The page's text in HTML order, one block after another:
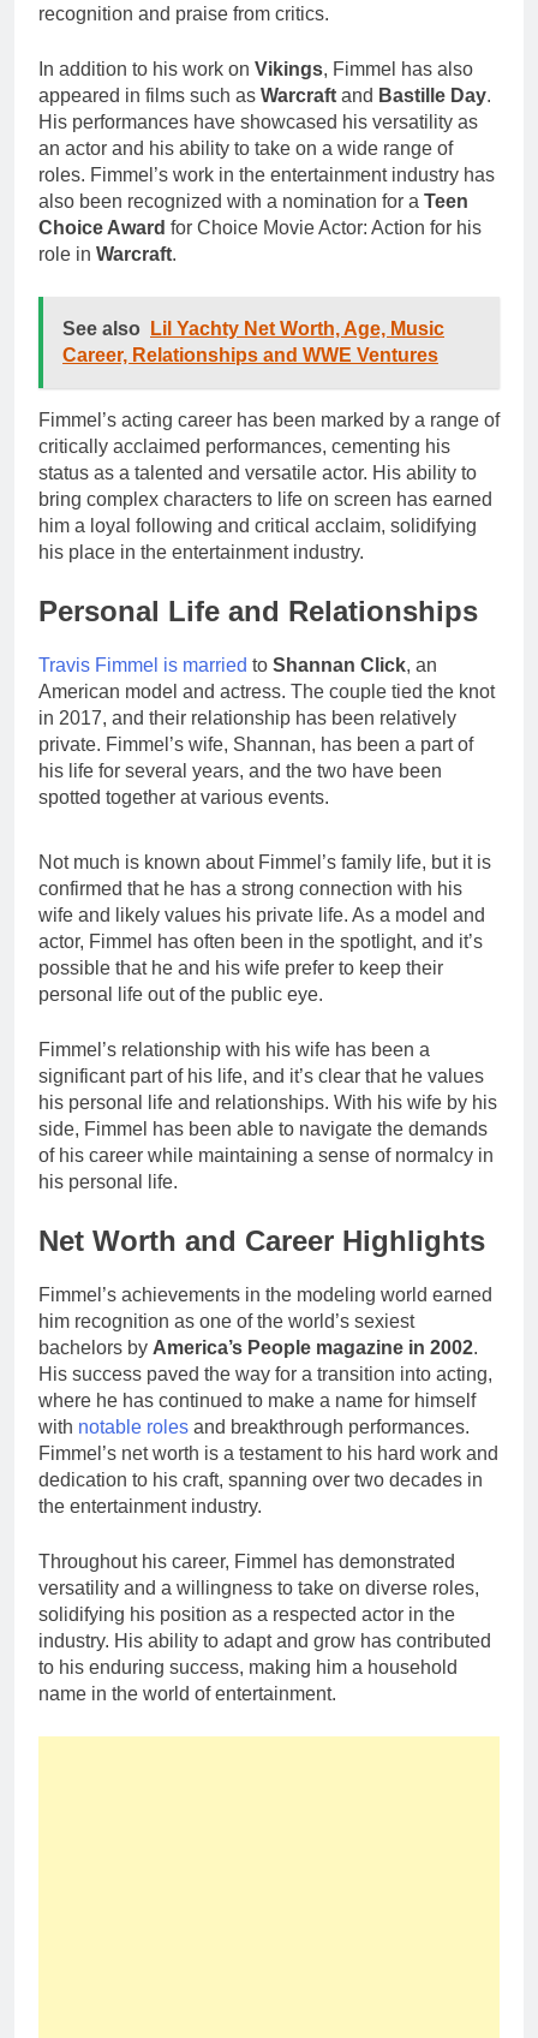
recognition and praise from critics.
In addition to his work on Vikings, Fimmel has also
appeared in films such as Warcraft and Bastille Day.
His performances have showcased his versatility as
an actor and his ability to take on a wide range of
roles. Fimmel’s work in the entertainment industry has
also been recognized with a nomination for a Teen
Choice Award for Choice Movie Actor: Action for his
role in Warcraft.
See also
Lil Yachty Net Worth, Age, Music
Career, Relationships and WWE Ventures
Fimmel’s acting career has been marked by a range of
critically acclaimed performances, cementing his
status as a talented and versatile actor. His ability to
bring complex characters to life on screen has earned
him a loyal following and critical acclaim, solidifying
his place in the entertainment industry.
Personal Life and Relationships
Travis Fimmel is married to Shannan Click, an
American model and actress. The couple tied the knot
in 2017, and their relationship has been relatively
private. Fimmel’s wife, Shannan, has been a part of
his life for several years, and the two have been
spotted together at various events.
Not much is known about Fimmel’s family life, but it is
confirmed that he has a strong connection with his
wife and likely values his private life. As a model and
actor, Fimmel has often been in the spotlight, and it’s
possible that he and his wife prefer to keep their
personal life out of the public eye.
Fimmel’s relationship with his wife has been a
significant part of his life, and it’s clear that he values
his personal life and relationships. With his wife by his
side, Fimmel has been able to navigate the demands
of his career while maintaining a sense of normalcy in
his personal life.
Net Worth and Career Highlights
Fimmel’s achievements in the modeling world earned
him recognition as one of the world’s sexiest
bachelors by America’s People magazine in 2002.
His success paved the way for a transition into acting,
where he has continued to make a name for himself
with notable roles and breakthrough performances.
Fimmel’s net worth is a testament to his hard work and
dedication to his craft, spanning over two decades in
the entertainment industry.
Throughout his career, Fimmel has demonstrated
versatility and a willingness to take on diverse roles,
solidifying his position as a respected actor in the
industry. His ability to adapt and grow has contributed
to his enduring success, making him a household
name in the world of entertainment.